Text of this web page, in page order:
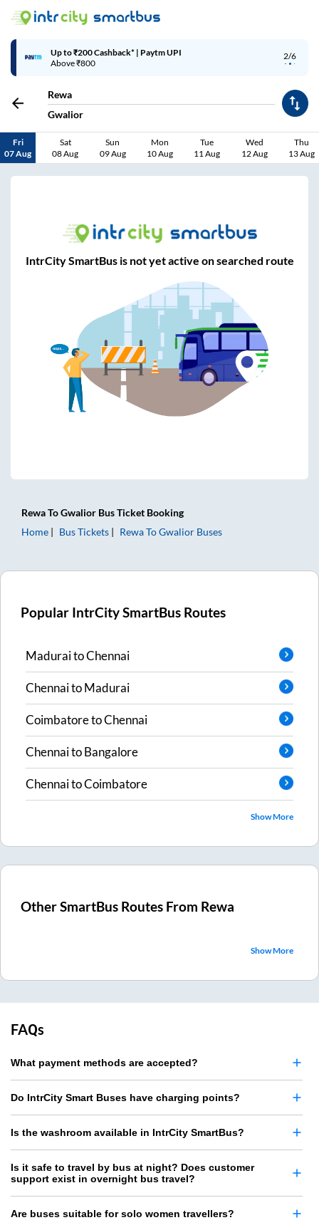
2/6
Up to ₹200 Cashback* | Paytm UPI
Above ₹800
Rewa
Gwalior
Fri
07 Aug
Sat
08 Aug
Sun
09 Aug
Mon
10 Aug
Tue
11 Aug
Wed
12 Aug
Thu
13 Aug
IntrCity SmartBus is not yet active on searched route
RewaToGwalior Bus Ticket Booking
Home
Bus Tickets RewaToGwalior Buses
Popular IntrCity SmartBus Routes
MaduraitoChennai
ChennaitoMadurai
CoimbatoretoChennai
ChennaitoBangalore
ChennaitoCoimbatore
Show More
Other SmartBus Routes From Rewa
Show More
FAQs
What payment methods are accepted?
Do IntrCity Smart Buses have charging points?
Is the washroom available in IntrCity SmartBus?
Is it safe to travel by bus at night? Does customer
support exist in overnight bus travel?
Are buses suitable for solo women travellers?